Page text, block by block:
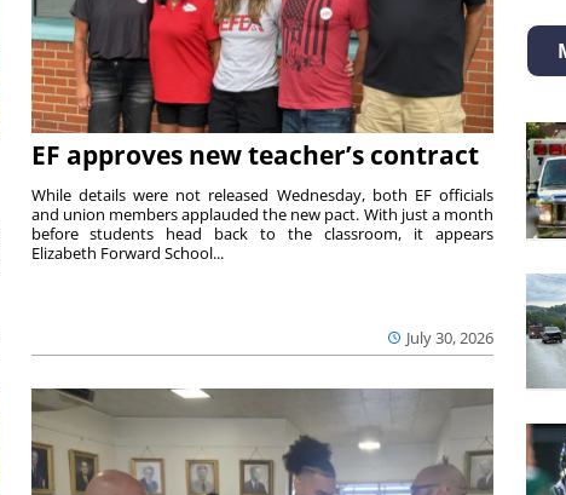
EF approves new teacher’s contract
July 30, 2026
While details were not released Wednesday, both EF officials
and union members applauded the new pact. With just a month
before students head back to the classroom, it appears
Elizabeth Forward School...